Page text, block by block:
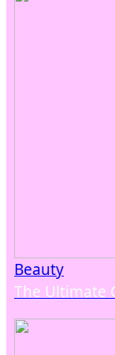
Beauty
The Ultimate